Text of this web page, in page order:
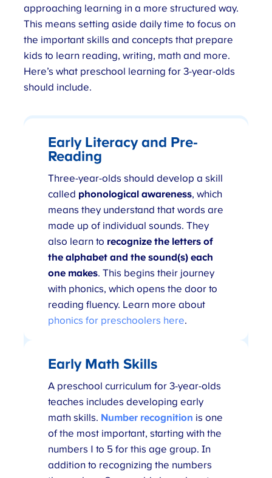
approaching learning in a more structured way.
This means setting aside daily time to focus on
the important skills and concepts that prepare
kids to learn reading, writing, math and more.
Here’s what preschool learning for 3-year-olds
should include.
Early Literacy and Pre-
Reading
Three-year-olds should develop a skill
called phonological awareness, which
means they understand that words are
made up of individual sounds. They
also learn to recognize the letters of
the alphabet and the sound(s) each
one makes. This begins their journey
with phonics, which opens the door to
reading fluency. Learn more about
phonics for preschoolers here.
Early Math Skills
A preschool curriculum for 3-year-olds
teaches includes developing early
math skills. Number recognition is one
of the most important, starting with the
numbers 1 to 5 for this age group. In
addition to recognizing the numbers